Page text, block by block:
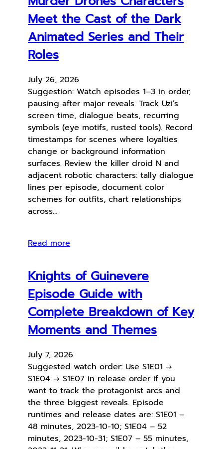
Meet the Cast of the Dark
Animated Series and Their
Roles
July 26, 2026
Suggestion: Watch episodes 1–3 in order,
pausing after major reveals. Track Uzi’s
screen time, dialogue beats, recurring
symbols (eye motifs, rusted tools). Record
timestamps for scenes where loyalties
change or background information
surfaces. Review the killer droid N and
adjacent robotic characters: tally dialogue
lines per episode, document color
schemes for outfits, chart relationships
across…
Read more
Knights of Guinevere
Episode Guide with
Complete Breakdown of Key
Moments and Themes
July 7, 2026
Suggested watch order: Use S1E01 →
S1E04 → S1E07 in release order if you
want to track the protagonist arcs and
the three biggest reveals. Episode
runtimes and release dates are: S1E01 –
48 minutes, 2023-10-10; S1E04 – 52
minutes, 2023-10-31; S1E07 – 55 minutes,